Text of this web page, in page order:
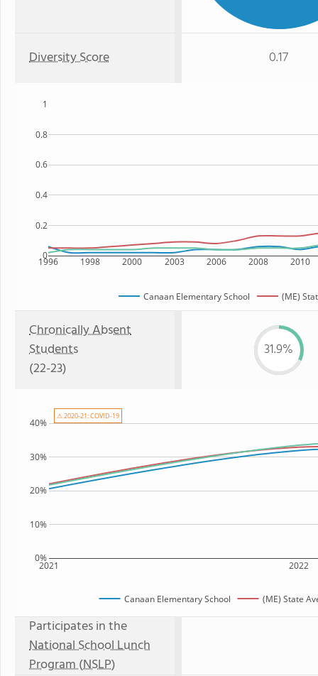
Diversity Score 0.17
1996 1998 2000 2003 2006 2008 2010
0
0.2
0.4
0.6
0.8
1
Canaan Elementary School (ME)
Chronically Absent
Students
(22-23)
31.9%
2021 2022
0%
10%
20%
30%
40%
Canaan Elementary School (ME) State
⚠ 2020-21: COVID-19
Participates in the
National School Lunch
Program (NSLP)